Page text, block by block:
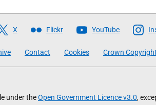
X Flickr YouTube
Contact Cookies Crown
under theOpen Government Licence v3.0,